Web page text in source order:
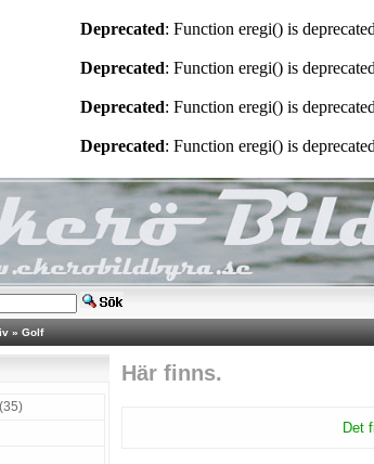
Deprecated: Function eregi() is
Deprecated: Function eregi() is
Deprecated: Function eregi() is
Deprecated: Function eregi() is
» Golf
Här finns.
Det